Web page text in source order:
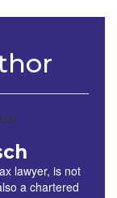
lawyer, is not
a chartered